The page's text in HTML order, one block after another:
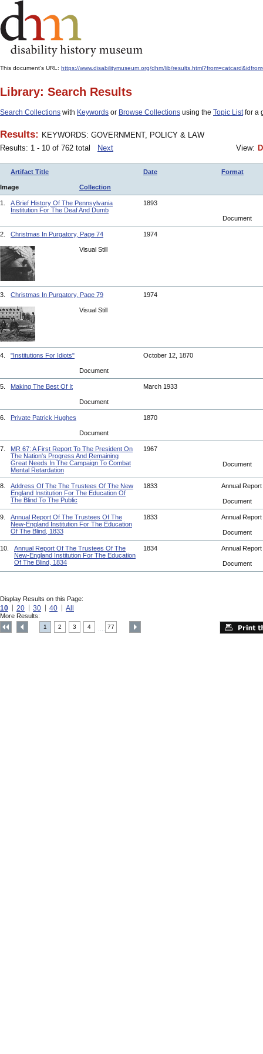
This document's URL: https://www.disabilitymuseum.org/dhm/lib/
Library: Search Results
Search Collections with Keywords or Browse Collections using the Topic Listfor a
Results: KEYWORDS: GOVERNMENT, POLICY & LAW
Results: 1 - 10 of 762 total
Next View:
Artifact Title Date Format
Image Collection
1.
A Brief History Of The Pennsylvania
Institution For The Deaf And Dumb
1893
Document
2. Christmas In Purgatory, Page 74 1974
Visual Still
3. Christmas In Purgatory, Page 79 1974
Visual Still
4. "Institutions For Idiots" October 12, 1870
Document
5. Making The Best Of It March 1933
Document
6. Private Patrick Hughes 1870
Document
7.
MR 67: A First Report To The President On
The Nation's Progress And Remaining
Great Needs In The Campaign To Combat
Mental Retardation
1967
Document
8.
Address Of The The Trustees Of The New
England Institution For The Education Of
The Blind To The Public
1833 Annual Report
Document
9.
Annual Report Of The Trustees Of The
New-England Institution For The Education
Of The Blind, 1833
1833 Annual Report
Document
10.
Annual Report Of The Trustees Of The
New-England Institution For The Education
Of The Blind, 1834
1834 Annual Report
Document
Display Results on this Page:
10 20 30 40 All
More Results:
1 2 3 4 77